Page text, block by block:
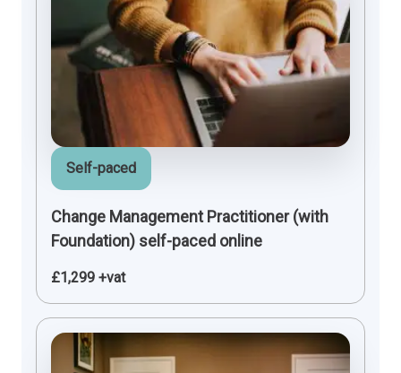
Self-paced
Change Management Practitioner (with
Foundation) self-paced online
£1,299 +vat